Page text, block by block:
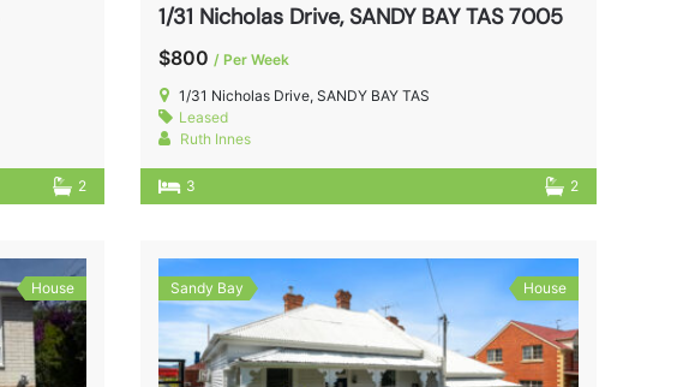
2
1/31 Nicholas Drive, SANDY BAY TAS 7005
$800 / Per Week
1/31 Nicholas Drive, SANDY BAY TAS
Leased
Ruth Innes
3 2
House Sandy Bay House